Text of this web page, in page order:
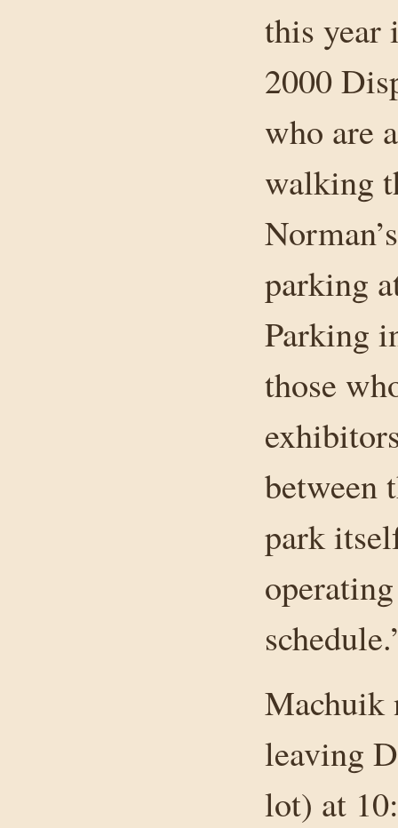
this year
2000
who are
walking
parking
Parking
those
between
park
Machuik
leaving
lot) at